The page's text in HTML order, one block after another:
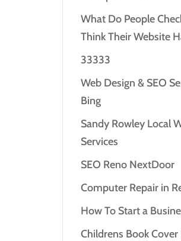
What Do People
Think Their Website
33333
Web Design & SEO
Bing
Sandy Rowley Local
Services
SEO Reno NextDoor
Computer Repair in
How To Start a
Childrens Book Cover